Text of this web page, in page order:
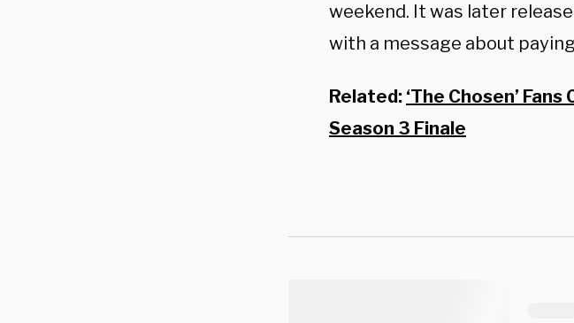
weekend. It was later
with a message about
Related: ‘The Chosen’
Season 3 Finale